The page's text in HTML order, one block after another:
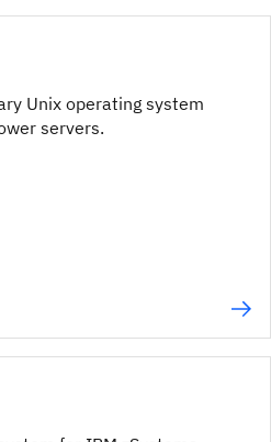
Unix operating system
servers.